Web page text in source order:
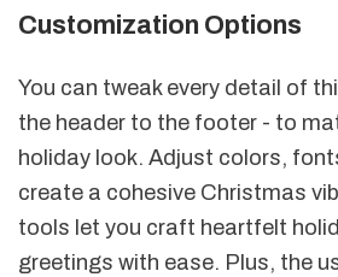
Customization Options
You can tweak every detail of
the header to the footer - to
holiday look. Adjust colors,
create a cohesive Christmas
tools let you craft heartfelt
greetings with ease. Plus, the